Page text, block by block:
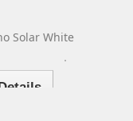
Solar White